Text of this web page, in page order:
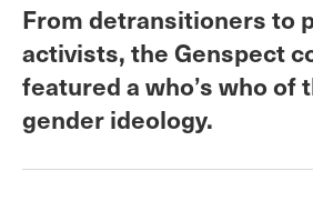
From detransitioners to
activists, the Genspect
featured a who’s who of
gender ideology.